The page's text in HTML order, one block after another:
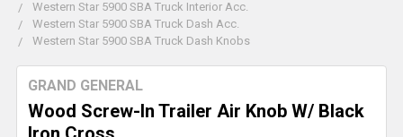
Western Star 5900 SBA Truck Interior Acc.
Western Star 5900 SBA Truck Dash Acc.
Western Star 5900 SBA Truck Dash Knobs
Wood Screw-In Trailer Air Knob W/ Black
GRAND GENERAL